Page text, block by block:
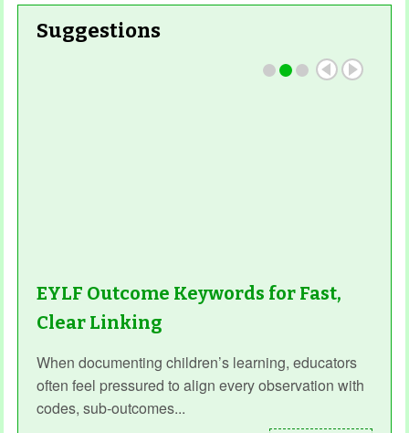
Suggestions
EYLF Outcome Keywords for Fast,
Clear Linking
When documenting children’s learning, educators
often feel pressured to align every observation with
codes, sub‑outcomes...